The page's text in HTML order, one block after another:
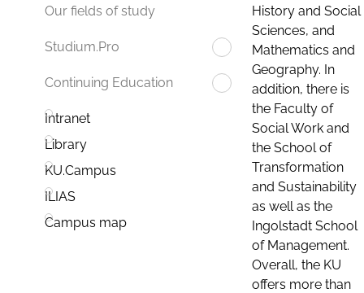
Our fields of study
Studium.Pro
Continuing Education
Intranet
Library
KU.Campus
ILIAS
Campus map
History and Social
Sciences, and
Mathematics and
Geography. In
addition, there is
the Faculty of
Social Work and
the School of
Transformation
and Sustainability
as well as the
Ingolstadt School
of Management.
Overall, the KU
offers more than